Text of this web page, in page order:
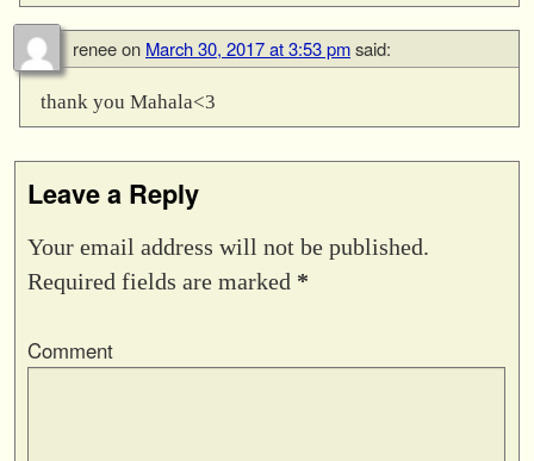
reneeon March 30, 2017 at 3:53 pmsaid:
thank you Mahala<3
Leave a Reply
Your email address will not be published.
Required fields are marked *
Comment